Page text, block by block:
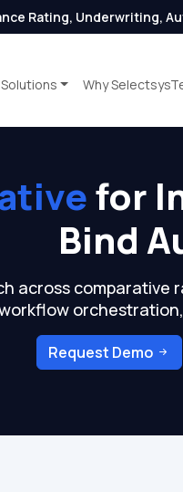
Rating, Underwriting,
Solutions Why
for
Bind
across
Request Demo